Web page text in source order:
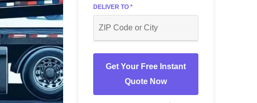
DELIVER TO *
Get Your Free Instant
Quote Now